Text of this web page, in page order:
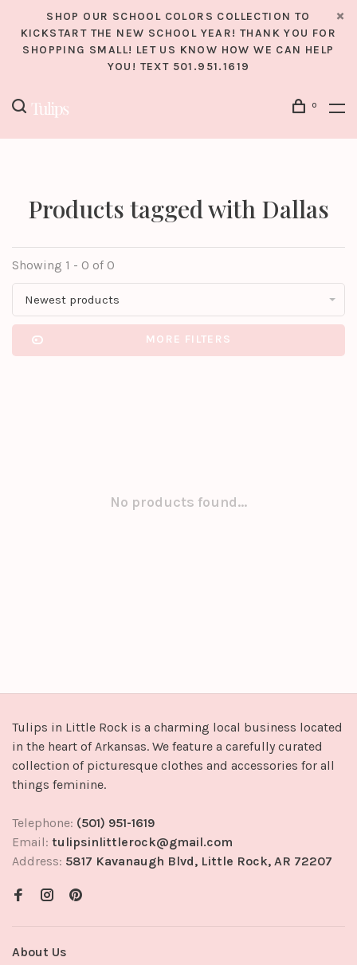
SHOP OUR SCHOOL COLORS COLLECTION TO
KICKSTART THE NEW SCHOOL YEAR! THANK YOU FOR
SHOPPING SMALL! LET US KNOW HOW WE CAN HELP
YOU! TEXT 501.951.1619
0
Products tagged with Dallas
Showing 1 - 0 of 0
Newest products
MORE FILTERS
No products found...
Tulips in Little Rock is a charming local business located
in the heart of Arkansas. We feature a carefully curated
collection of picturesque clothes and accessories for all
things feminine.
Telephone: (501) 951-1619
Email: tulipsinlittlerock@gmail.com
Address: 5817 Kavanaugh Blvd, Little Rock, AR 72207
About Us